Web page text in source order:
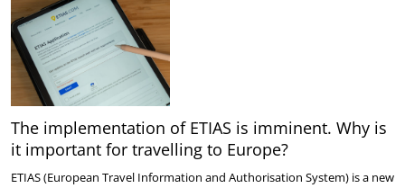
The implementation of ETIAS is imminent. Why is
it important for travelling to Europe?
ETIAS (European Travel Information and Authorisation System) is a new